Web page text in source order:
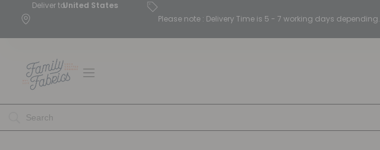
Deliver toUnited States
Please note : Delivery Time is 5 - 7 working days depending.